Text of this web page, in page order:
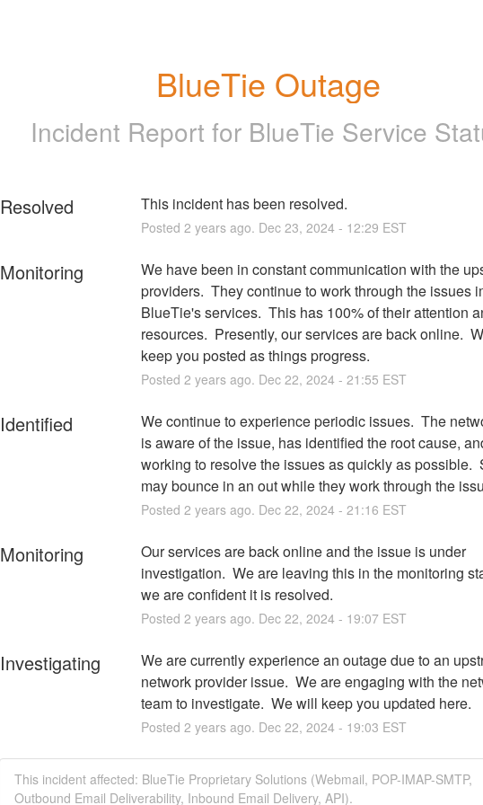
BlueTie Outage
Incident Report for BlueTie Service
Resolved This incident has been resolved.
Posted 2 years ago. Dec 23, 2024- 12:29 EST
Monitoring
We have been in constant communication with the
providers.  They continue to work through the issues
BlueTie's services.  This has 100% of their attention
resources.  Presently, our services are back online.
keep you posted as things progress.
Posted 2 years ago. Dec 22, 2024- 21:55 EST
Identified
We continue to experience periodic issues.  The
is aware of the issue, has identified the root cause,
working to resolve the issues as quickly as possible.
may bounce in an out while they work through the
Posted 2 years ago. Dec 22, 2024- 21:16 EST
Monitoring
Our services are back online and the issue is under
investigation.  We are leaving this in the monitoring
we are confident it is resolved.
Posted 2 years ago. Dec 22, 2024- 19:07EST
Investigating
We are currently experience an outage due to an
network provider issue.  We are engaging with the
team to investigate.  We will keep you updated here.
Posted 2 years ago. Dec 22, 2024- 19:03 EST
This incident affected: BlueTie Proprietary Solutions (Webmail, POP-IMAP-SMTP,
Outbound Email Deliverability, Inbound Email Delivery, API).